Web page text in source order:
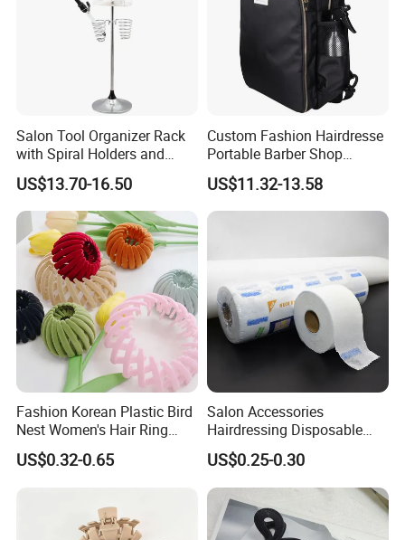
Salon Tool Organizer Rack
with Spiral Holders and
Accessory Tray
US$13.70-16.50
Custom Fashion Hairdresse
Portable Barber Shop
Haircut Tools Storage Hair
Stylist Travel Backpack Tray
Barber Bag
US$11.32-13.58
Fashion Korean Plastic Bird
Nest Women's Hair Ring
Accessories Clips Girls
Velvet Ponytail Hairpins
US$0.32-0.65
Salon Accessories
Hairdressing Disposable
Neck Paper Wrap Stretchy
Ruffles Roll Hair Cutting
Tissue Neck Strips Paper
US$0.25-0.30